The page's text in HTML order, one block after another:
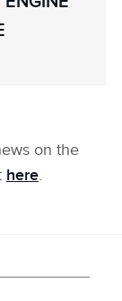
on the
here.